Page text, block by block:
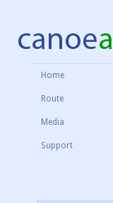
Home
Route
Media
Support